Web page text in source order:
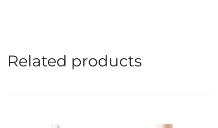
Related products